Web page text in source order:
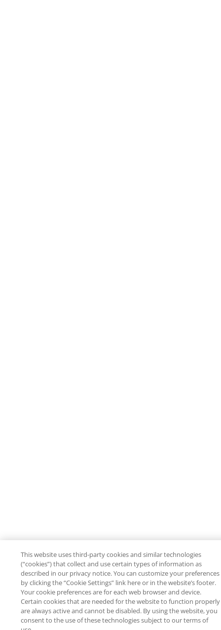
This website uses third-party cookies and similar technologies
(“cookies”) that collect and use certain types of information as
described in our privacy notice. You can customize your preferences
by clicking the “Cookie Settings” link here or in the website’s footer.
Your cookie preferences are for each web browser and device.
Certain cookies that are needed for the website to function properly
are always active and cannot be disabled. By using the website, you
consent to the use of these technologies subject to our terms of